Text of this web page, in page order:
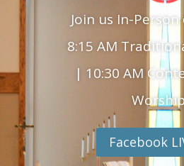
Join us In-
8:15 AM
| 10:30 AM
Worship
Facebook